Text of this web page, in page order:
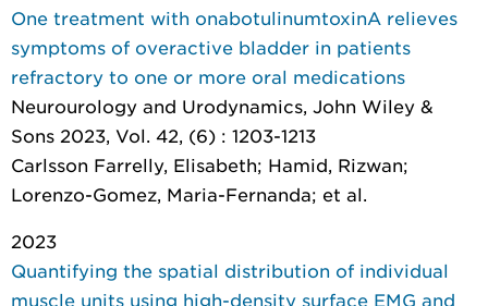
One treatment with onabotulinumtoxinA relieves
symptoms of overactive bladder in patients
refractory to one or more oral medications
Neurourology and Urodynamics, John Wiley &
Sons 2023, Vol. 42, (6) : 1203-1213
Carlsson Farrelly, Elisabeth; Hamid, Rizwan;
Lorenzo-Gomez, Maria-Fernanda; et al.
2023
Quantifying the spatial distribution of individual
muscle units using high-density surface EMG and